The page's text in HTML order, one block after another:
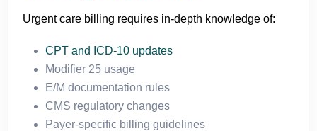
Urgent care billing requires in-depth knowledge of:
CPT and ICD-10 updates
Modifier 25 usage
E/M documentation rules
CMS regulatory changes
Payer-specific billing guidelines